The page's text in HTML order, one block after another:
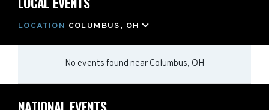
LOCATION COLUMBUS, OH
No events found near Columbus, OH